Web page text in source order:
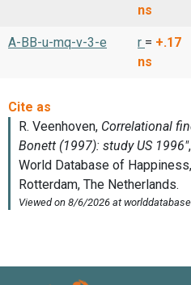
ns
A-BB-u-mq-v-3-e r = +.17
ns